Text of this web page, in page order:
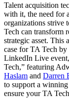
Talent acquisition
with it, the need for
organizations strive
Tech can transform
strategic asset. This
case for TA Tech
LinkedIn Live
Tech,” featuring
Haslam and Darren
to support a winning
ensure your TA